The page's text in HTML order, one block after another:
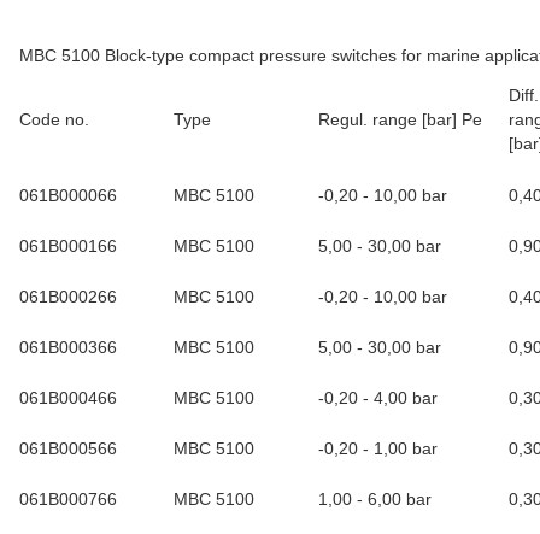
MBC 5100 Block-type compact pressure switches for marine
Code no. Type Regul. range [bar] Pe
061B000066 MBC 5100 -0,20 - 10,00 bar
061B000166 MBC 5100 5,00 - 30,00 bar
061B000266 MBC 5100 -0,20 - 10,00 bar
061B000366 MBC 5100 5,00 - 30,00 bar
061B000466 MBC 5100 -0,20 - 4,00 bar
061B000566 MBC 5100 -0,20 - 1,00 bar
061B000766 MBC 5100 1,00 - 6,00 bar